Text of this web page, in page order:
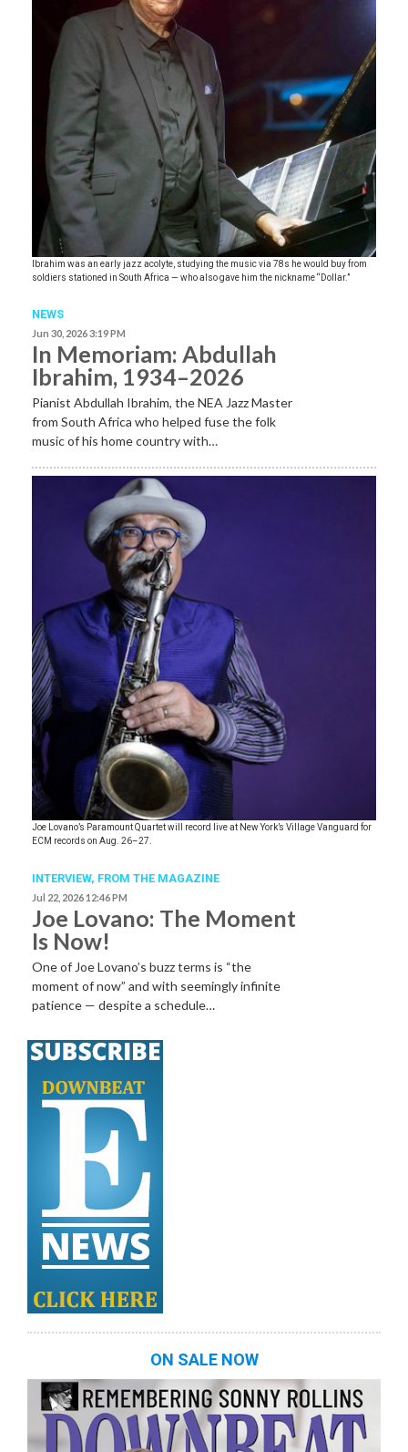
Ibrahim was an early jazz acolyte, studying the music via 78s he would buy from
soldiers stationed in South Africa — who also gave him the nickname “Dollar.”
NEWS
Jun 30, 2026 3:19 PM
In Memoriam: Abdullah
Ibrahim, 1934–2026
Pianist Abdullah Ibrahim, the NEA Jazz Master
from South Africa who helped fuse the folk
music of his home country with…
Joe Lovano’s Paramount Quartet will record live at New York’s Village Vanguard for
ECM records on Aug. 26–27.
INTERVIEW, FROM THE MAGAZINE
Jul 22, 2026 12:46 PM
Joe Lovano: The Moment
Is Now!
One of Joe Lovano’s buzz terms is “the
moment of now” and with seemingly infinite
patience — despite a schedule…
ON SALE NOW